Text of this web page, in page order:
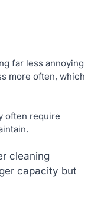
far less annoying
more often, which
often require
cleaning
capacity but